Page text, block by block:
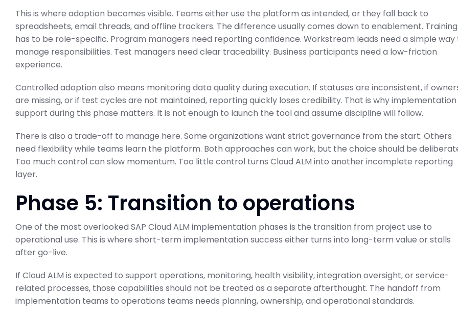
This is where adoption becomes visible. Teams either use the platform as intended, or they fall back to
spreadsheets, email threads, and offline trackers. The difference usually comes down to enablement. Training
has to be role-specific. Program managers need reporting confidence. Workstream leads need a simple way
manage responsibilities. Test managers need clear traceability. Business participants need a low-friction
experience.
Controlled adoption also means monitoring data quality during execution. If statuses are inconsistent, if
are missing, or if test cycles are not maintained, reporting quickly loses credibility. That is why implementation
support during this phase matters. It is not enough to launch the tool and assume discipline will follow.
There is also a trade-off to manage here. Some organizations want strict governance from the start. Others
need flexibility while teams learn the platform. Both approaches can work, but the choice should be
Too much control can slow momentum. Too little control turns Cloud ALM into another incomplete reporting
layer.
Phase 5: Transition to operations
One of the most overlooked SAP Cloud ALM implementation phases is the transition from project use to
operational use. This is where short-term implementation success either turns into long-term value or stalls
after go-live.
If Cloud ALM is expected to support operations, monitoring, health visibility, integration oversight, or service-
related processes, those capabilities should not be treated as a separate afterthought. The handoff from
implementation teams to operations teams needs planning, ownership, and operational standards.